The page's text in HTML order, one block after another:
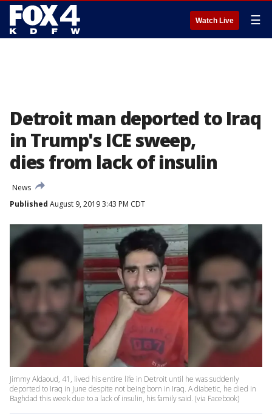
Watch Live ☰
Detroit man deported to Iraq
in Trump's ICE sweep,
dies from lack of insulin
News
Published August 9, 2019 3:43 PM CDT
Jimmy Aldaoud, 41, lived his entire life in Detroit until he was suddenly
deported to Iraq in June despite not being born in Iraq. A diabetic, he died in
Baghdad this week due to a lack of insulin, his family said. (via Facebook)